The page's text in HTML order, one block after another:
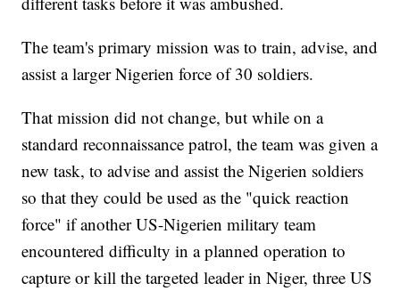
The team's primary mission was to train, advise, and
assist a larger Nigerien force of 30 soldiers.
That mission did not change, but while on a
standard reconnaissance patrol, the team was given a
new task, to advise and assist the Nigerien soldiers
so that they could be used as the "quick reaction
force" if another US-Nigerien military team
encountered difficulty in a planned operation to
capture or kill the targeted leader in Niger, three US